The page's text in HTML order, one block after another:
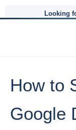
Looking
How to
Google